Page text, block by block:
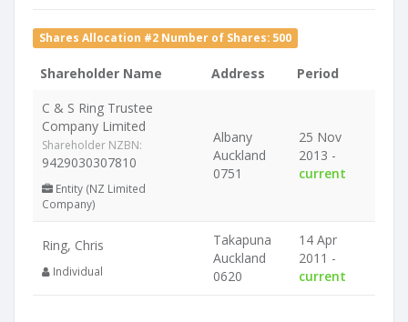
Shares Allocation #2 Number of Shares: 500
Shareholder Name Address
Period
C & S Ring Trustee
Company Limited
Shareholder NZBN:
9429030307810
Entity (NZ Limited
Company)
Albany
Auckland
0751
25 Nov
2013 -
current
Ring, Chris
Individual
Takapuna
Auckland
0620
14 Apr
2011 -
current